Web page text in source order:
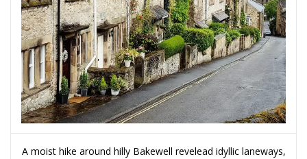
A moist hike around hilly Bakewell revelead idyllic laneways,